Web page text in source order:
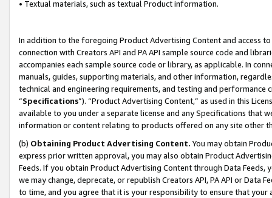
• Textual materials, such as textual Product information.
In addition to the foregoing Product Advertising Content and access
connection with Creators API and PA API sample source code and
accompanies each sample source code or library, as applicable. In
manuals, guides, supporting materials, and other information,
technical and engineering requirements, and testing and
“Specifications”). “Product Advertising Content,” as used in this
available to you under a separate license and any Specifications that
information or content relating to products offered on any site other
(b) Obtaining Product Advertising Content. You may obtain
express prior written approval, you may also obtain Product
Feeds. If you obtain Product Advertising Content through Data Feeds,
we may change, deprecate, or republish Creators API, PA API or Data
to time, and you agree that it is your responsibility to ensure that your